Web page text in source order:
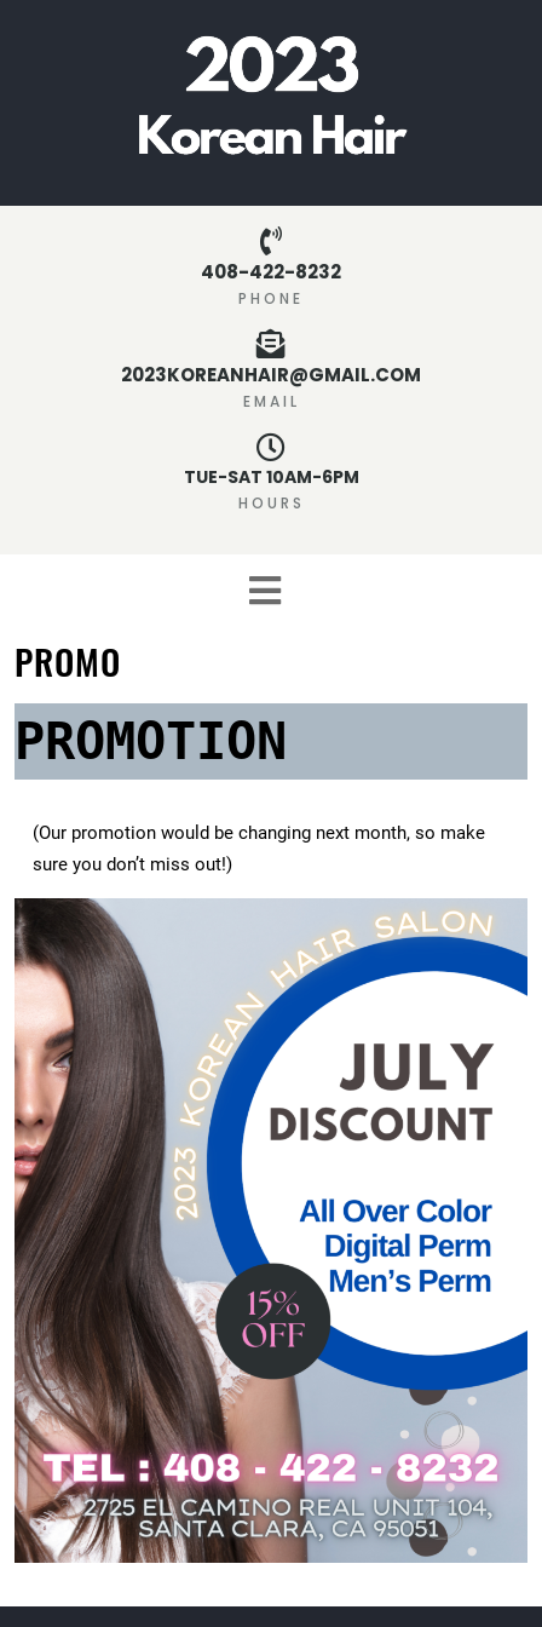
408-422-8232
PHONE
2023KOREANHAIR@GMAIL.COM
EMAIL
TUE-SAT 10AM-6PM
HOURS
PROMO
PROMOTION
(Our promotion would be changing next month, so make
sure you don’t miss out!)